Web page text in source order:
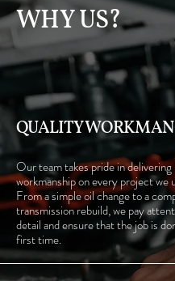
WHY US?
QUALITY
Our team takes pride in
workmanship on every project we
From a simple oil change to a
transmission rebuild, we pay
detail and ensure that the job is
first time.